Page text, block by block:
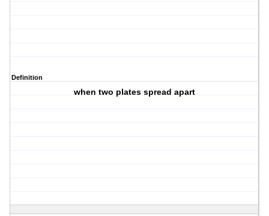
Definition
when two plates spread apart